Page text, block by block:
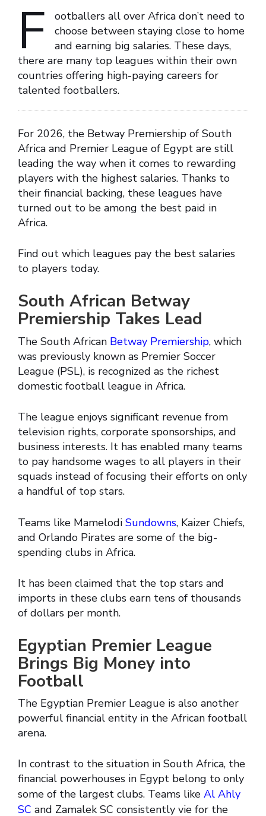
F
ootballers all over Africa don’t need to
choose between staying close to home
and earning big salaries. These days,
there are many top leagues within their own
countries offering high-paying careers for
talented footballers.
For 2026, the Betway Premiership of South
Africa and Premier League of Egypt are still
leading the way when it comes to rewarding
players with the highest salaries. Thanks to
their financial backing, these leagues have
turned out to be among the best paid in
Africa.
Find out which leagues pay the best salaries
to players today.
South African Betway
Premiership Takes Lead
The South African Betway Premiership, which
was previously known as Premier Soccer
League (PSL), is recognized as the richest
domestic football league in Africa.
The league enjoys significant revenue from
television rights, corporate sponsorships, and
business interests. It has enabled many teams
to pay handsome wages to all players in their
squads instead of focusing their efforts on only
a handful of top stars.
Teams like Mamelodi Sundowns, Kaizer Chiefs,
and Orlando Pirates are some of the big-
spending clubs in Africa.
It has been claimed that the top stars and
imports in these clubs earn tens of thousands
of dollars per month.
Egyptian Premier League
Brings Big Money into
Football
The Egyptian Premier League is also another
powerful financial entity in the African football
arena.
In contrast to the situation in South Africa, the
financial powerhouses in Egypt belong to only
some of the largest clubs. Teams like Al Ahly
SC and Zamalek SC consistently vie for the